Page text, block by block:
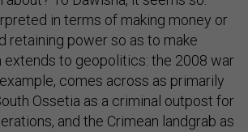
in terms of making money or
retaining power so as to make
extends to geopolitics: the 2008 war
comes across as primarily
Ossetia as a criminal outpost for
and the Crimean landgrab as